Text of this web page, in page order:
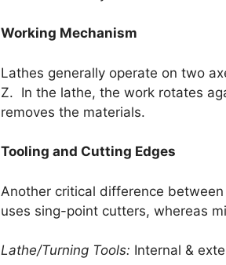
Working Mechanism
Lathes generally operate on two
Z. In the lathe, the work rotates
removes the materials.
Tooling and Cutting Edges
Another critical difference
uses sing-point cutters, whereas
Lathe/Turning Tools: Internal &